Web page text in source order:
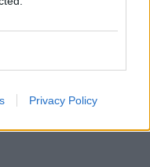
Privacy Policy
(3.3 Mo)